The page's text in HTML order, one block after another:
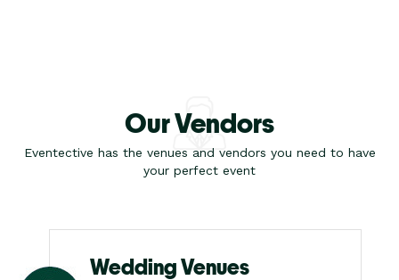
Our Vendors
Eventective has the venues and vendors you need to have
your perfect event
Wedding Venues